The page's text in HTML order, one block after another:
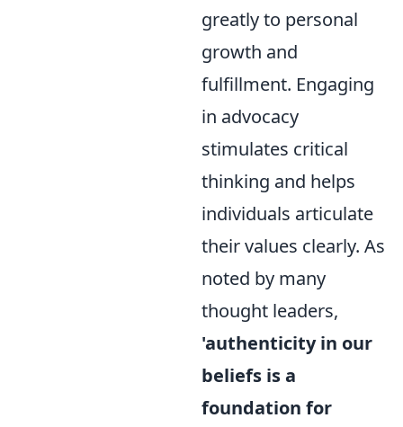
greatly to personal
growth and
fulfillment. Engaging
in advocacy
stimulates critical
thinking and helps
individuals articulate
their values clearly. As
noted by many
thought leaders,
'authenticity in our
beliefs is a
foundation for